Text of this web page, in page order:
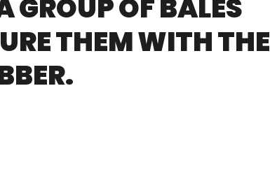
GROUP OF BALES
THEM WITH THE